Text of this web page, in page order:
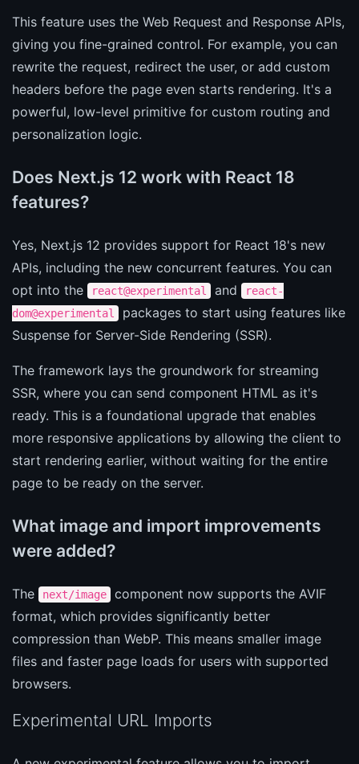
This feature uses the Web Request and Response APIs,
giving you fine-grained control. For example, you can
rewrite the request, redirect the user, or add custom
headers before the page even starts rendering. It's a
powerful, low-level primitive for custom routing and
personalization logic.
Does Next.js 12 work with React 18
features?
Yes, Next.js 12 provides support for React 18's new
APIs, including the new concurrent features. You can
opt into the
react@experimental and
react-
dom@experimental
packages to start using features like
Suspense for Server-Side Rendering (SSR).
The framework lays the groundwork for streaming
SSR, where you can send component HTML as it's
ready. This is a foundational upgrade that enables
more responsive applications by allowing the client to
start rendering earlier, without waiting for the entire
page to be ready on the server.
What image and import improvements
were added?
The next/image
component now supports the AVIF
format, which provides significantly better
compression than WebP. This means smaller image
files and faster page loads for users with supported
browsers.
Experimental URL Imports